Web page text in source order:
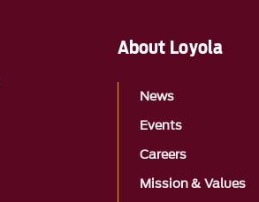
About Loyola
News
Events
Careers
Mission & Values